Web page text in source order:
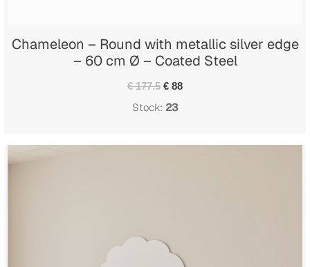
Chameleon – Round with metallic silver edge
– 60 cm Ø – Coated Steel
€ 177.5 € 88
Stock: 23